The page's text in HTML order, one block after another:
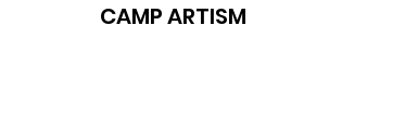
CAMP ARTISM